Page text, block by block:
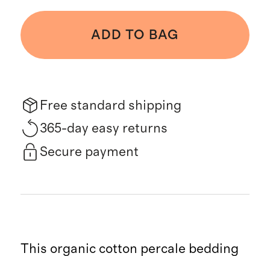
ADD TO BAG
Free standard shipping
365-day easy returns
Secure payment
This organic cotton percale bedding